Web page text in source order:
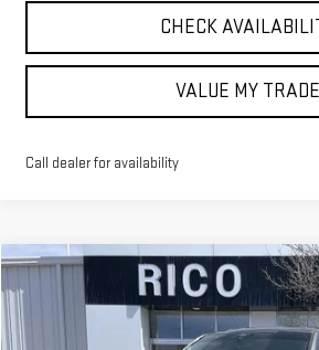
CHECK
VALUE MY TRADE
Call dealer for availability
USED 2021 FORD F-150XL
Special Offer
WINDOW STICKER
Call for Pricing &
RICO DIFFERENCE
Compare Vehicle